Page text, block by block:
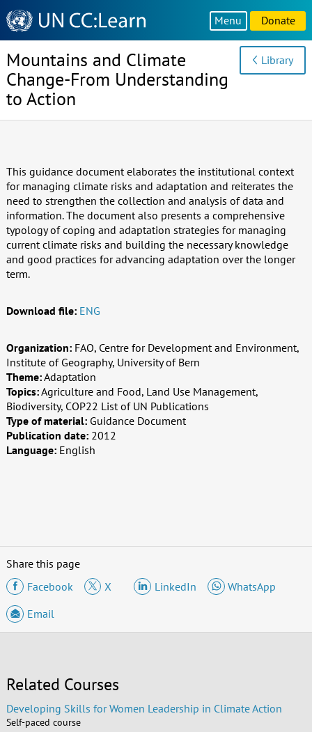
Knowledge
Sharing
Platform
Menu Donate
Mountains and Climate
Change-From Understanding
to Action
Library
This guidance document elaborates the institutional context
for managing climate risks and adaptation and reiterates the
need to strengthen the collection and analysis of data and
information. The document also presents a comprehensive
typology of coping and adaptation strategies for managing
current climate risks and building the necessary knowledge
and good practices for advancing adaptation over the longer
term.
Download file: ENG
Organization: FAO, Centre for Development and Environment,
Institute of Geography, University of Bern
Theme:Adaptation
Topics:Agriculture and Food, Land Use Management,
Biodiversity, COP22 List of UN Publications
Type of material: Guidance Document
Publication date: 2012
Language: English
Share this page
Facebook
X LinkedIn
WhatsApp
Email
Related Courses
Developing Skills for Women Leadership in Climate Action
Self-paced course